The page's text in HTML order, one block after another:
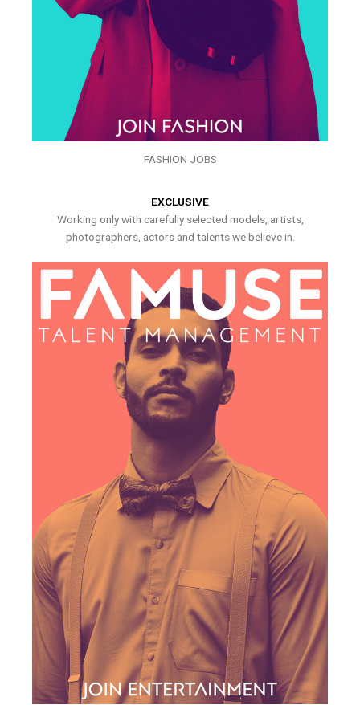
FASHION JOBS
EXCLUSIVE
Working only with carefully selected models, artists,
photographers, actors and talents we believe in.